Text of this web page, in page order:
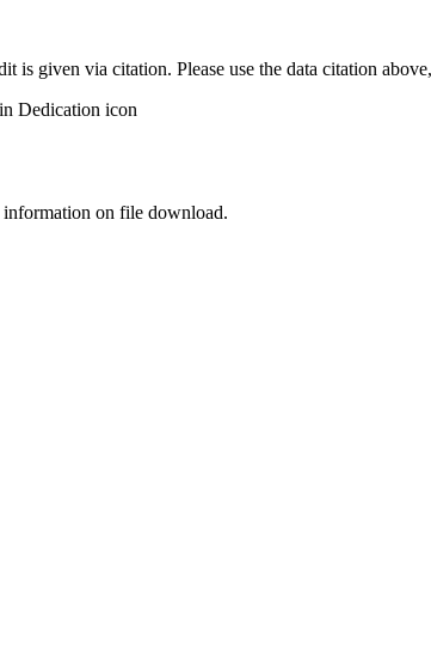
is given via citation. Please use the data citation
information on file download.